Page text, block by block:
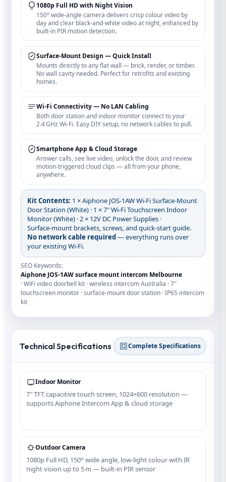
1080p Full HD with Night Vision
150° wide‑angle camera delivers crisp colour video by
day and clear black‑and‑white video at night, enhanced by
built‑in PIR motion detection.
Surface‑Mount Design — Quick Install
Mounts directly to any flat wall — brick, render, or timber.
No wall cavity needed. Perfect for retrofits and existing
homes.
Wi‑Fi Connectivity — No LAN Cabling
Both door station and indoor monitor connect to your
2.4 GHz Wi‑Fi. Easy DIY setup, no network cables to pull.
Smartphone App & Cloud Storage
Answer calls, see live video, unlock the door, and review
motion‑triggered cloud clips — all from your phone,
anywhere.
Kit Contents: 1 × Aiphone JOS‑1AW Wi‑Fi Surface‑Mount
Door Station (White) · 1 × 7″ Wi‑Fi Touchscreen Indoor
Monitor (White) · 2 × 12V DC Power Supplies ·
Surface‑mount brackets, screws, and quick‑start guide.
No network cable required— everything runs over
your existing Wi‑Fi.
SEO Keywords:
Aiphone JOS‑1AW surface mount intercom Melbourne
· WiFi video doorbell kit · wireless intercom Australia · 7″
touchscreen monitor · surface‑mount door station · IP65 intercom
kit
Technical Specifications Complete Specifications
Indoor Monitor
7″ TFT capacitive touch screen, 1024×600 resolution —
supports Aiphone Intercom App & cloud storage
Outdoor Camera
1080p Full HD, 150° wide angle, low‑light colour with IR
night vision up to 5 m — built‑in PIR sensor